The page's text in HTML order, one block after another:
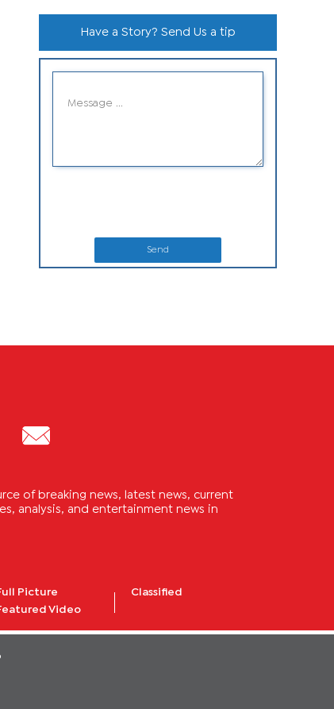
Have a Story? Send Us a tip
Send
of breaking news, latest news, current
analysis, and entertainment news in
Picture
Video
Classified